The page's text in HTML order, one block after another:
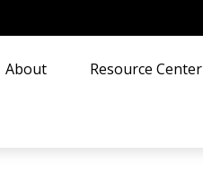
About Resource Center